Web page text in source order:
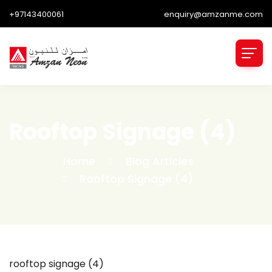
+97143400061 enquiry@amzanme.com
rooftop signage (4)